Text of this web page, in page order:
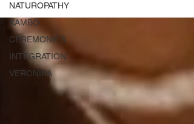
NATUROPATHY
KAMBO
CEREMONIES
INTEGRATION
VERONIKA